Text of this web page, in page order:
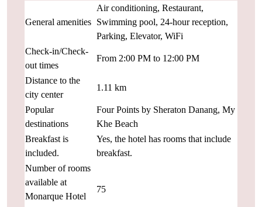
General amenities
Air conditioning, Restaurant,
Swimming pool, 24-hour reception,
Parking, Elevator, WiFi
Check-in/Check-
out times
From 2:00 PM to 12:00 PM
Distance to the
city center
1.11 km
Popular
destinations
Four Points by Sheraton Danang, My
Khe Beach
Breakfast is
included.
Yes, the hotel has rooms that include
breakfast.
Number of rooms
available at
Monarque Hotel
75